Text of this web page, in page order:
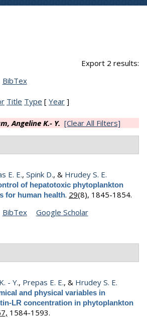
Export 2 results:
BibTex
Title Type [Year ]
Angeline K.- Y. [Clear All Filters]
E. E., Spink D., & Hrudey S. E.
of hepatotoxic phytoplankton
for human health. 29(8), 1845-1854.
BibTex Google Scholar
- Y., Prepas E. E., & Hrudey S. E.
and physical variables in
LR concentration in phytoplankton
1584-1593.